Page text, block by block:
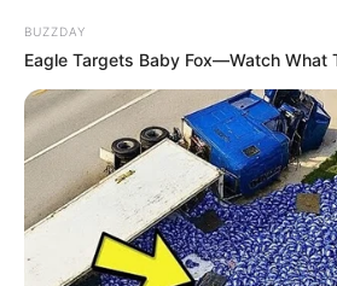
BUZZDAY
Eagle Targets Baby Fox—Watch What